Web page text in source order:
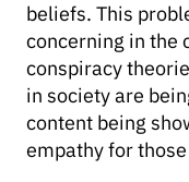
beliefs. This
concerning in the
conspiracy
in society are
content being
empathy for